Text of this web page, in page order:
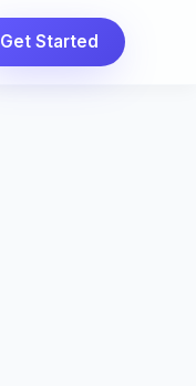
Get Started